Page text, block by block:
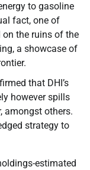
to gasoline
fact, one of
on the ruins of the
a showcase of
that DHI’s
however spills
amongst others.
strategy to
estimated